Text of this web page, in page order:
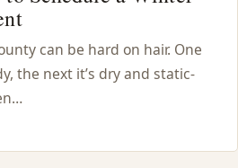
can be hard on hair. One
the next it’s dry and static-